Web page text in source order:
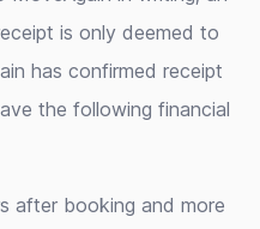
is only deemed to
has confirmed receipt
the following financial
after booking and more